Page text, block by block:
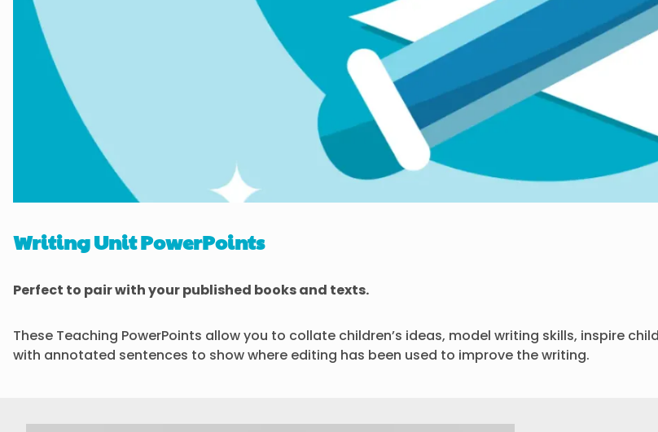
Writing Unit PowerPoints
Perfect to pair with your published books and texts.
These Teaching PowerPoints allow you to collate children’s ideas, model writing skills, inspire
with annotated sentences to show where editing has been used to improve the writing.